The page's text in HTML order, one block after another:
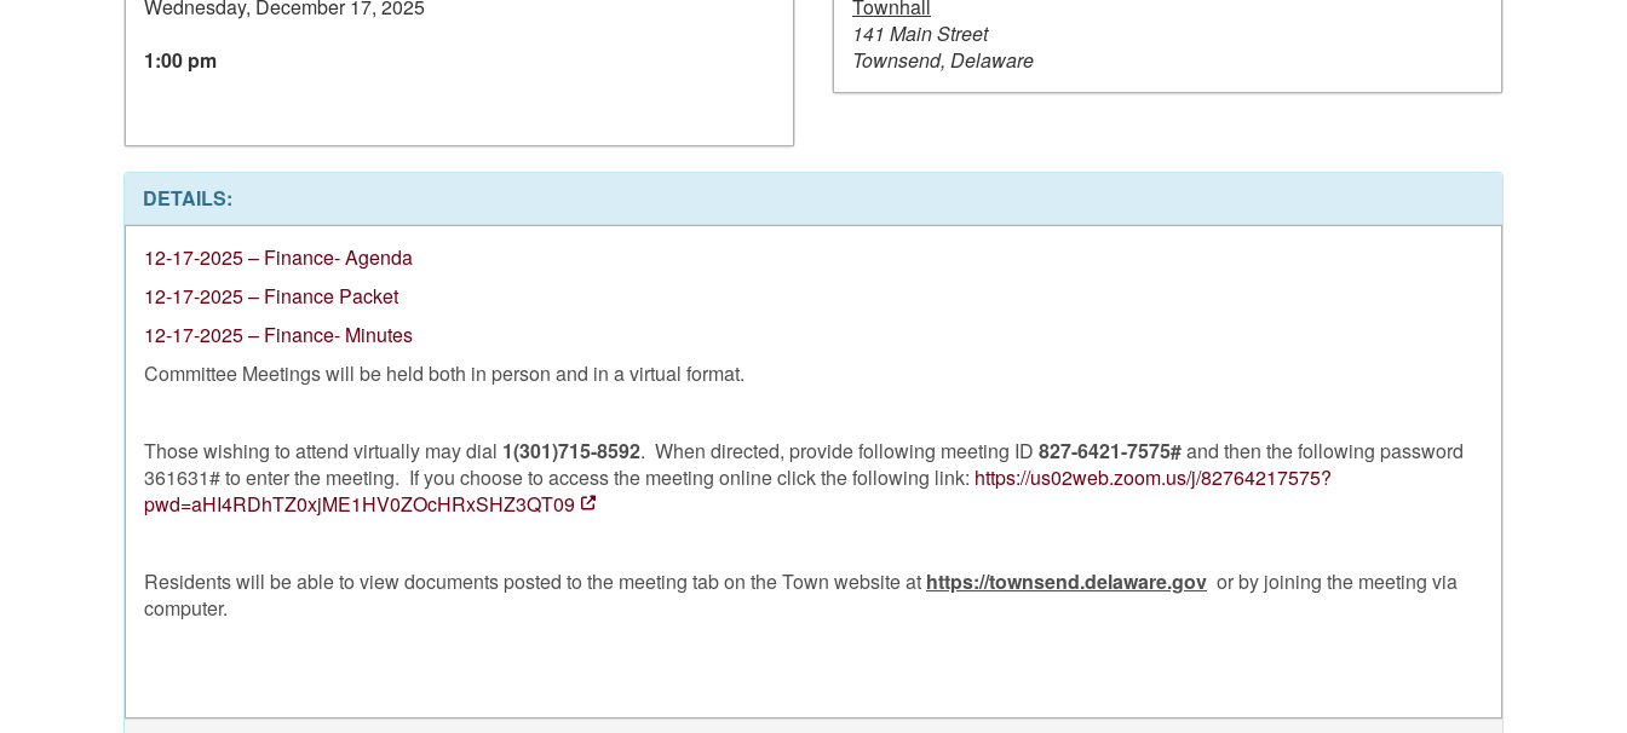
Wednesday, December 17, 2025
1:00 pm
Townhall
141 Main Street
Townsend, Delaware
DETAILS:
12-17-2025 – Finance- Agenda
12-17-2025 – Finance Packet
12-17-2025 – Finance- Minutes
Committee Meetings will be held both in person and in a virtual format.
Those wishing to attend virtually may dial 1(301)715-8592. When directed, provide following meeting ID 827-6421-7575#and then the following password
361631# to enter the meeting. If you choose to access the meeting online click the following link: https://us02web.zoom.us/j/82764217575?
pwd=aHI4RDhTZ0xjME1HV0ZOcHRxSHZ3QT09
Residents will be able to view documents posted to the meeting tab on the Town website at https://townsend.delaware.gov or by joining the meeting via
computer.